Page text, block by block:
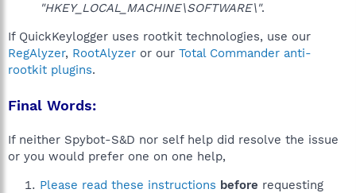
"HKEY_LOCAL_MACHINE\SOFTWARE\".
If QuickKeylogger uses rootkit technologies, use our
RegAlyzer, RootAlyzer or our Total Commander anti-
rootkit plugins.
Final Words:
If neither Spybot-S&D nor self help did resolve the issue
or you would prefer one on one help,
Please read these instructions before requesting